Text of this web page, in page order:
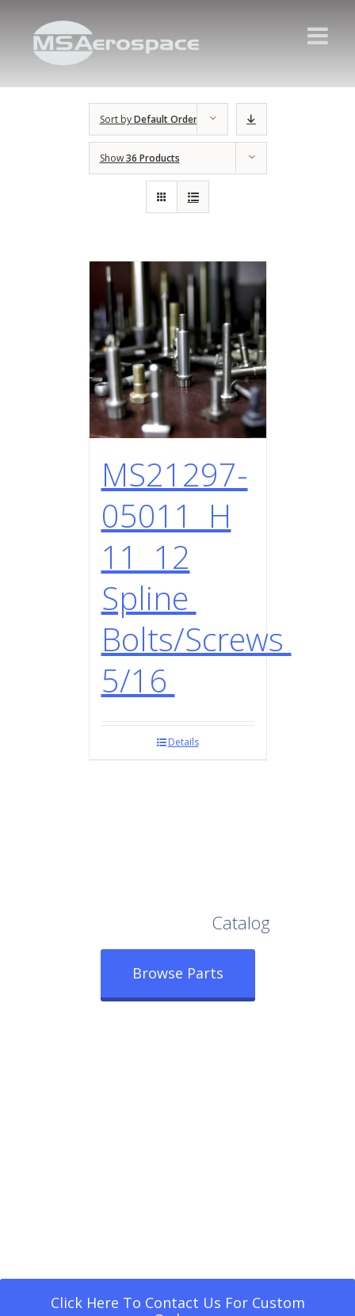
Sort byDefault Order
Show36 Products
MS21297-
05011 H
11 12
Spline
Bolts/Screws
5/16
Details
Catalog
Browse Parts
Click Here To Contact Us For Custom